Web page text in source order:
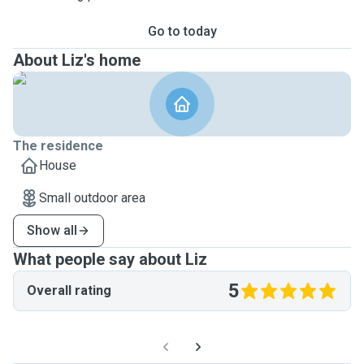
Go to today
About Liz's home
The residence
House
Small outdoor area
Show all
What people say about Liz
Overall rating 5